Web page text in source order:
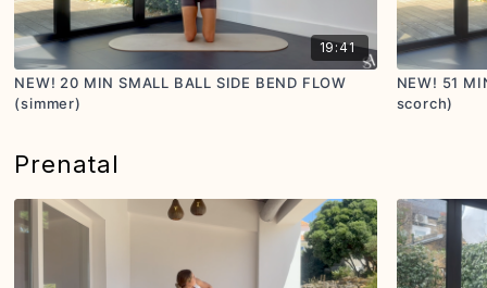
19:41
NEW! 20 MIN SMALL BALL SIDE BEND FLOW
(simmer)
NEW! 51
scorch)
Prenatal